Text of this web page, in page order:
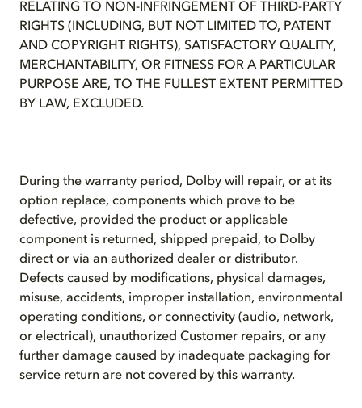
RELATING TO NON-INFRINGEMENT OF THIRD-PARTY
RIGHTS (INCLUDING, BUT NOT LIMITED TO, PATENT
AND COPYRIGHT RIGHTS), SATISFACTORY QUALITY,
MERCHANTABILITY, OR FITNESS FOR A PARTICULAR
PURPOSE ARE, TO THE FULLEST EXTENT PERMITTED
BY LAW, EXCLUDED.
During the warranty period, Dolby will repair, or at its
option replace, components which prove to be
defective, provided the product or applicable
component is returned, shipped prepaid, to Dolby
direct or via an authorized dealer or distributor.
Defects caused by modifications, physical damages,
misuse, accidents, improper installation, environmental
operating conditions, or connectivity (audio, network,
or electrical), unauthorized Customer repairs, or any
further damage caused by inadequate packaging for
service return are not covered by this warranty.